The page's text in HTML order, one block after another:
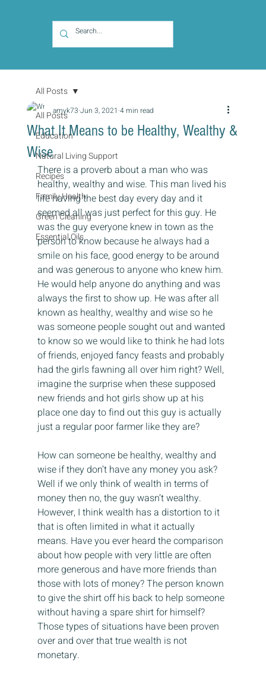
All Posts
Education
Natural Living Support
Recipes
Family Health
Green Cleaning
Essential Oils
All Posts
What It Means to be Healthy, Wealthy &
Wise
amyk73 Jun 3, 2021 4 min read
There is a proverb about a man who was
healthy, wealthy and wise. This man lived his
life having the best day every day and it
seemed all was just perfect for this guy. He
was the guy everyone knew in town as the
person to know because he always had a
smile on his face, good energy to be around
and was generous to anyone who knew him.
He would help anyone do anything and was
always the first to show up. He was after all
known as healthy, wealthy and wise so he
was someone people sought out and wanted
to know so we would like to think he had lots
of friends, enjoyed fancy feasts and probably
had the girls fawning all over him right? Well,
imagine the surprise when these supposed
new friends and hot girls show up at his
place one day to find out this guy is actually
just a regular poor farmer like they are?
How can someone be healthy, wealthy and
wise if they don’t have any money you ask?
Well if we only think of wealth in terms of
money then no, the guy wasn’t wealthy.
However, I think wealth has a distortion to it
that is often limited in what it actually
means. Have you ever heard the comparison
about how people with very little are often
more generous and have more friends than
those with lots of money? The person known
to give the shirt off his back to help someone
without having a spare shirt for himself?
Those types of situations have been proven
over and over that true wealth is not
monetary.